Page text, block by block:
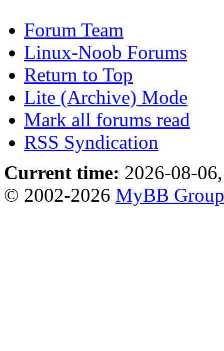
Forum Team
Linux-Noob Forums
Return to Top
Lite (Archive) Mode
Mark all forums read
RSS Syndication
Current time: 2026-08-
© 2002-2026 MyBB Group